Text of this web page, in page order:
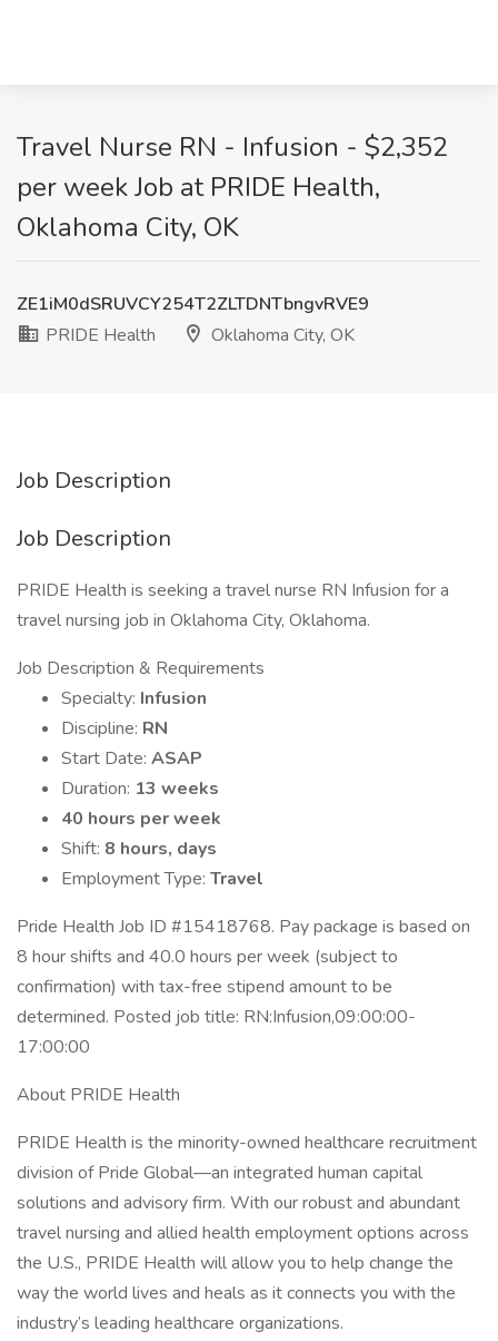
Travel Nurse RN - Infusion - $2,352
per week Job at PRIDE Health,
Oklahoma City, OK
ZE1iM0dSRUVCY254T2ZLTDNTbngvRVE9
PRIDE Health
Oklahoma City, OK
Job Description
Job Description
PRIDE Health is seeking a travel nurse RN Infusion for a
travel nursing job in Oklahoma City, Oklahoma.
Job Description & Requirements
Specialty: Infusion
Discipline: RN
Start Date: ASAP
Duration: 13 weeks
40 hours per week
Shift: 8 hours, days
Employment Type: Travel
Pride Health Job ID #15418768. Pay package is based on
8 hour shifts and 40.0 hours per week (subject to
confirmation) with tax-free stipend amount to be
determined. Posted job title: RN:Infusion,09:00:00-
17:00:00
About PRIDE Health
PRIDE Health is the minority-owned healthcare recruitment
division of Pride Global—an integrated human capital
solutions and advisory firm. With our robust and abundant
travel nursing and allied health employment options across
the U.S., PRIDE Health will allow you to help change the
way the world lives and heals as it connects you with the
industry’s leading healthcare organizations.